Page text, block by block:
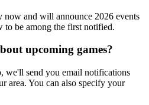
and will announce 2026 events
to be among the first notified.
upcoming games?
we'll send you email notifications
area. You can also specify your